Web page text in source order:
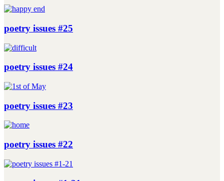
poetry issues #25
poetry issues #24
poetry issues #23
poetry issues #22